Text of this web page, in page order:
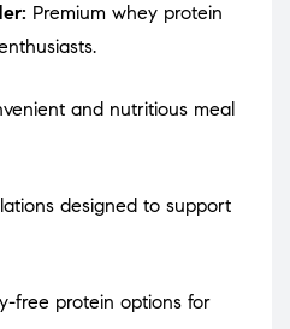
Premium whey protein
and nutritious meal
designed to support
free protein options for